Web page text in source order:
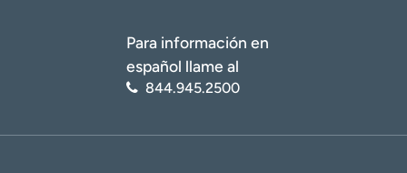
Para información en
español llame al
844.945.2500